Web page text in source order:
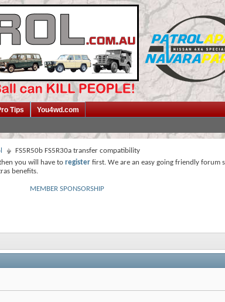
Tips You4wd.com
FS5R50b FS5R30a transfer compatibility
you will have to register first. We are an easy going friendly forum
benefits.
MEMBER SPONSORSHIP